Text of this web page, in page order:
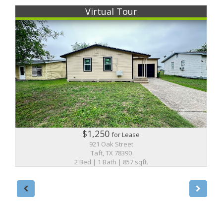
Virtual Tour
$1,250for Lease
921 Oak Street
Taft, TX 78390
2 Bed | 1 Bath | 857 sqft.